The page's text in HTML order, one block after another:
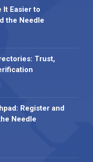
It Easier to
the Needle
Trust,
Register and
Needle